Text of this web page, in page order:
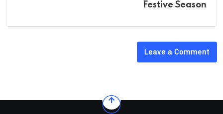
Festive Season
Leave a Comment